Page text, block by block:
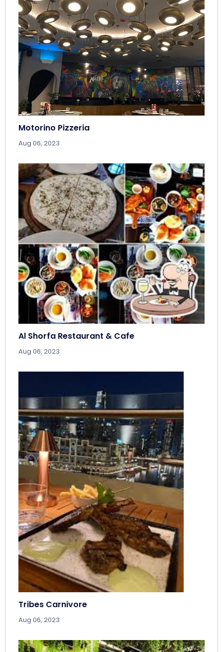
Motorino Pizzeria
Aug 06, 2023
Al Shorfa Restaurant & Cafe
Aug 06, 2023
Tribes Carnivore
Aug 06, 2023